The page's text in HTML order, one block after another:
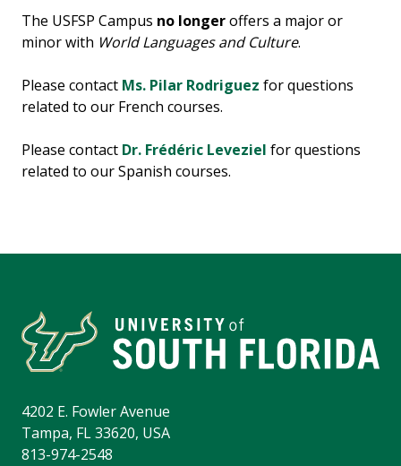
The USFSP Campus no longeroffers a major or
minor with World Languages and Culture.
Please contact Ms. Pilar Rodriguez for questions
related to our French courses.
Please contact Dr. Frédéric Leveziel for questions
related to our Spanish courses.
4202 E. Fowler Avenue
Tampa, FL 33620, USA
813-974-2548